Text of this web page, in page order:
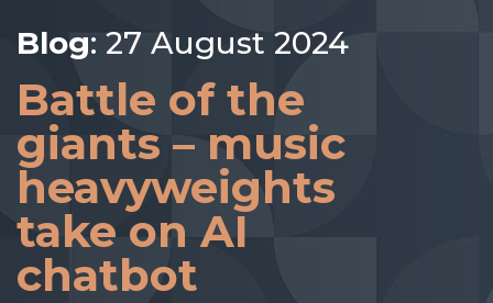
Blog: 27 August 2024
Battle of the
giants – music
heavyweights
take on AI
chatbot